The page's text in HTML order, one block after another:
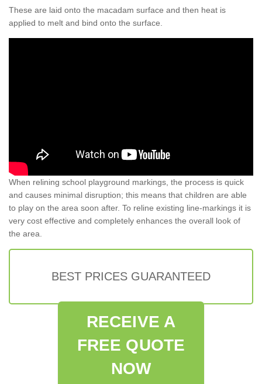
These are laid onto the macadam surface and then heat is
applied to melt and bind onto the surface.
When relining school playground markings, the process is quick
and causes minimal disruption; this means that children are able
to play on the area soon after. To reline existing line-markings it is
very cost effective and completely enhances the overall look of
the area.
BEST PRICES GUARANTEED
RECEIVE A
FREE QUOTE
NOW